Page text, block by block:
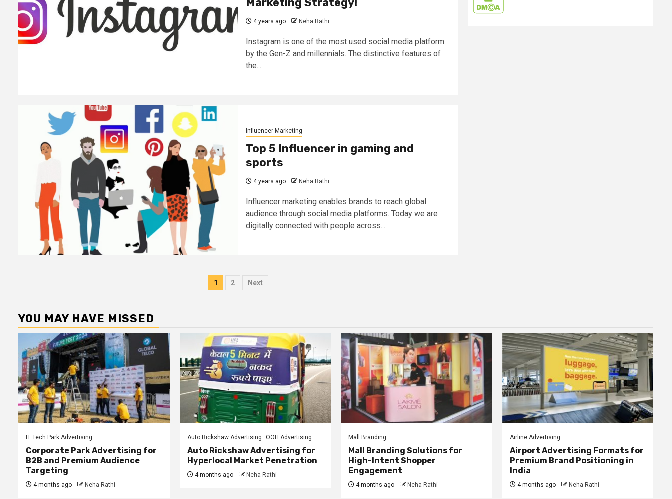
4 years ago Neha Rathi
Instagram is one of the most used social media platform
by the Gen-Z and millennials. The distinctive features of
the...
Influencer Marketing
Top 5 Influencer in gaming and
sports
4 years ago Neha Rathi
Influencer marketing enables brands to reach global
audience through social media platforms. Today we are
digitally connected with people across...
Posts
1 2 Next
YOU MAY HAVE MISSED
IT Tech Park Advertising
Corporate Park Advertising for
B2B and Premium Audience
Targeting
4 months ago Neha Rathi
Auto Rickshaw Advertising OOH Advertising
Auto Rickshaw Advertising for
Hyperlocal Market Penetration
4 months ago Neha Rathi
Mall Branding
Mall Branding Solutions for
High-Intent Shopper
Engagement
4 months ago Neha Rathi
Airline Advertising
Airport Advertising Formats for
Premium Brand Positioning in
India
4 months ago Neha Rathi